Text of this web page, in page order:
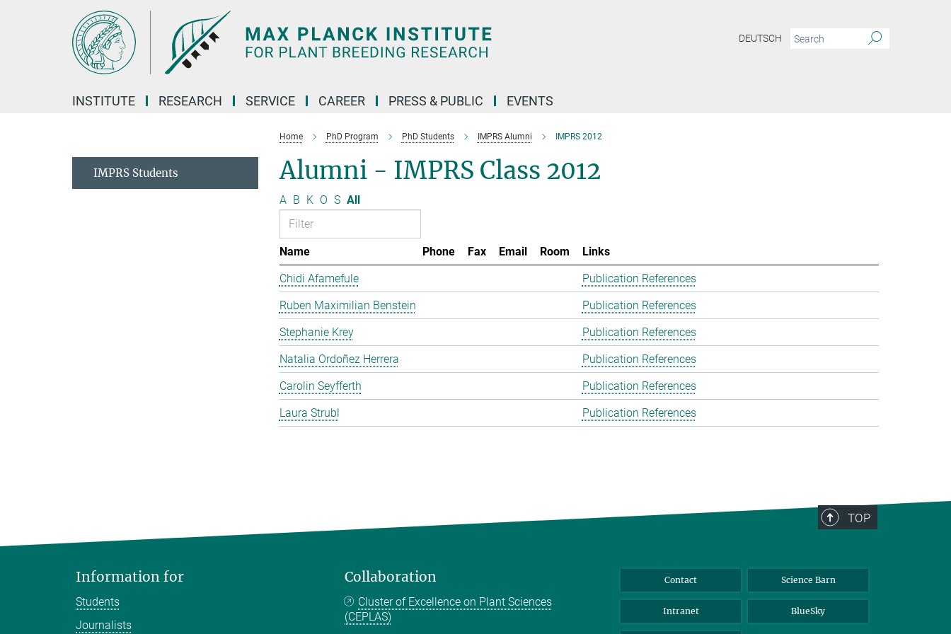
DEUTSCH
INSTITUTE RESEARCH SERVICE CAREER PRESS & PUBLIC EVENTS
Home PhD Program PhD Students IMPRS Alumni IMPRS 2012
Alumni - IMPRS Class 2012
A B K O S All
Name Phone Fax Email Room
Links
Chidi Afamefule
Publication References
Ruben Maximilian Benstein
Publication References
Stephanie Krey
Publication References
Natalia Ordoñez Herrera
Publication References
Carolin Seyfferth
Publication References
Laura Strubl
Publication References
IMPRS Students
TOP
Information for
Students
Journalists
Collaboration
Cluster of Excellence on Plant Sciences
(CEPLAS)
Contact Science Barn
Intranet BlueSky